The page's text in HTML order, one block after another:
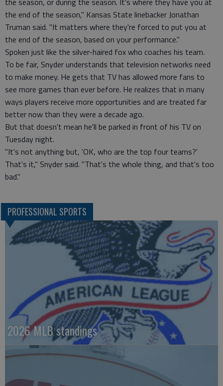
the end of the season," Kansas State linebacker Jonathan
Truman said. "It matters where they're forced to put you at
the end of the season, based on your performance."
Spoken just like the silver-haired fox who coaches his team.
To be fair, Snyder understands that television networks need
to make money. He gets that TV has allowed more fans to
see more games than ever before. He realizes that in many
ways players receive more opportunities and are treated far
better now than they were a decade ago.
But that doesn't mean he'll be parked in front of his TV on
Tuesday night.
"It's not anything but, 'OK, who are the top four teams?'
That's it," Snyder said. "That's the whole thing, and that's too
bad."
PROFESSIONAL SPORTS
2026 MLB standings